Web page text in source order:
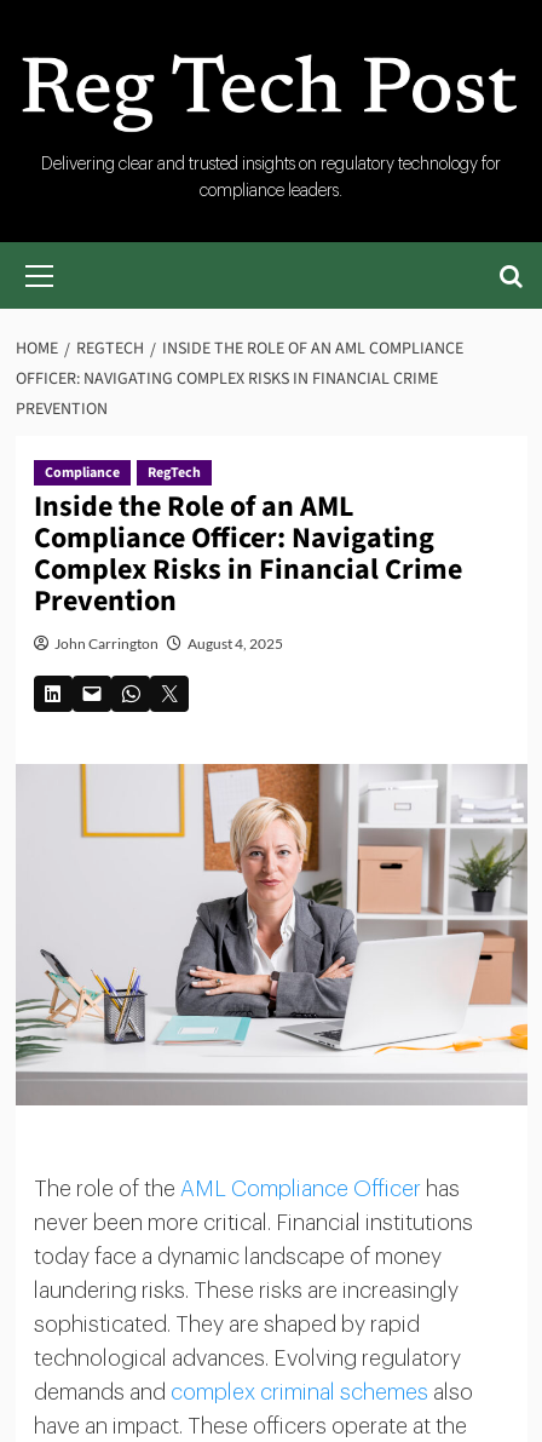
content
RegTech
Post
Delivering clear and trusted insights on regulatory technology for
compliance leaders.
Primary
HOME REGTECH
INSIDE THE ROLE OF AN AML COMPLIANCE
OFFICER: NAVIGATING COMPLEX RISKS IN FINANCIAL CRIME
PREVENTION
Compliance RegTech
Inside the Role of an AML
Compliance Officer: Navigating
Complex Risks in Financial Crime
Prevention
John Carrington August 4, 2025
The role of the AML Compliance Officerhas
never been more critical. Financial institutions
today face a dynamic landscape of money
laundering risks. These risks are increasingly
sophisticated. They are shaped by rapid
technological advances. Evolving regulatory
demands and complex criminal schemes also
have an impact. These officers operate at the